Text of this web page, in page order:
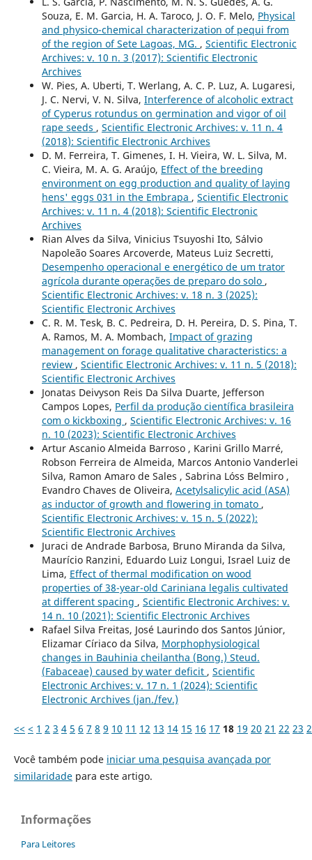
Souza, E. M. Garcia, H. A. Taroco, J. O. F. Melo, Physical
and physico-chemical characterization of pequi from
of the region of Sete Lagoas, MG. , Scientific Electronic
Archives: v. 10 n. 3 (2017): Scientific Electronic
Archives
W. Pies, A. Uberti, T. Werlang, A. C. P. Luz, A. Lugaresi,
J. C. Nervi, V. N. Silva, Interference of alcoholic extract
of Cyperus rotundus on germination and vigor of oil
rape seeds , Scientific Electronic Archives: v. 11 n. 4
(2018): Scientific Electronic Archives
D. M. Ferreira, T. Gimenes, I. H. Vieira, W. L. Silva, M.
C. Vieira, M. A. G. Araújo, Effect of the breeding
environment on egg production and quality of laying
hens' eggs 031 in the Embrapa , Scientific Electronic
Archives: v. 11 n. 4 (2018): Scientific Electronic
Archives
Rian Alves da Silva, Vinicius Tsuyoshi Ito, Sálvio
Napoleão Soares Arcoverde, Mateus Luiz Secretti,
Desempenho operacional e energético de um trator
agrícola durante operações de preparo do solo ,
Scientific Electronic Archives: v. 18 n. 3 (2025):
Scientific Electronic Archives
C. R. M. Tesk, B. C. Pedreira, D. H. Pereira, D. S. Pina, T.
A. Ramos, M. A. Mombach, Impact of grazing
management on forage qualitative characteristics: a
review , Scientific Electronic Archives: v. 11 n. 5 (2018):
Scientific Electronic Archives
Jonatas Deivyson Reis Da Silva Duarte, Jefferson
Campos Lopes, Perfil da produção científica brasileira
com o kickboxing , Scientific Electronic Archives: v. 16
n. 10 (2023): Scientific Electronic Archives
Artur Ascanio Almeida Barroso , Karini Grillo Marré,
Robson Ferreira de Almeida, Marcos Antonio Vanderlei
Silva, Ramon Amaro de Sales , Sabrina Lóss Belmiro ,
Evandro Chaves de Oliveira, Acetylsalicylic acid (ASA)
as inductor of growth and flowering in tomato ,
Scientific Electronic Archives: v. 15 n. 5 (2022):
Scientific Electronic Archives
Juraci de Andrade Barbosa, Bruno Miranda da Silva,
Maurício Ranzini, Eduardo Luiz Longui, Israel Luiz de
Lima, Effect of thermal modification on wood
properties of 38-year-old Cariniana legalis cultivated
at different spacing , Scientific Electronic Archives: v.
14 n. 10 (2021): Scientific Electronic Archives
Rafael Silva Freitas, José Laurindo dos Santos Júnior,
Elizamar Círiaco da Silva, Morphophysiological
changes in Bauhinia cheilantha (Bong.) Steud.
(Fabaceae) caused by water deficit , Scientific
Electronic Archives: v. 17 n. 1 (2024): Scientific
Electronic Archives (jan./fev.)
<< < 1 2 3 4 5 6 7 8 9 10 11 12 13 14 15 16 17 18 19 20 21 22 23
Você também pode iniciar uma pesquisa avançada por
similaridadepara este artigo.
Informações
Para Leitores